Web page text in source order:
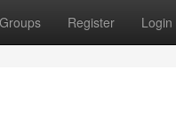
Groups Register Login